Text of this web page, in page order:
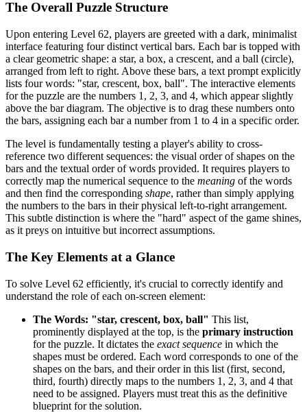
The Overall Puzzle Structure
Upon entering Level 62, players are greeted with a dark, minimalist
interface featuring four distinct vertical bars. Each bar is topped with
a clear geometric shape: a star, a box, a crescent, and a ball (circle),
arranged from left to right. Above these bars, a text prompt explicitly
lists four words: "star, crescent, box, ball". The interactive elements
for the puzzle are the numbers 1, 2, 3, and 4, which appear slightly
above the bar diagram. The objective is to drag these numbers onto
the bars, assigning each bar a number from 1 to 4 in a specific order.
The level is fundamentally testing a player's ability to cross-
reference two different sequences: the visual order of shapes on the
bars and the textual order of words provided. It requires players to
correctly map the numerical sequence to the meaning of the words
and then find the corresponding shape, rather than simply applying
the numbers to the bars in their physical left-to-right arrangement.
This subtle distinction is where the "hard" aspect of the game shines,
as it preys on intuitive but incorrect assumptions.
The Key Elements at a Glance
To solve Level 62 efficiently, it's crucial to correctly identify and
understand the role of each on-screen element:
The Words: "star, crescent, box, ball" This list,
prominently displayed at the top, is the primary instruction
for the puzzle. It dictates the exact sequence in which the
shapes must be ordered. Each word corresponds to one of the
shapes on the bars, and their order in this list (first, second,
third, fourth) directly maps to the numbers 1, 2, 3, and 4 that
need to be assigned. Players must treat this as the definitive
blueprint for the solution.